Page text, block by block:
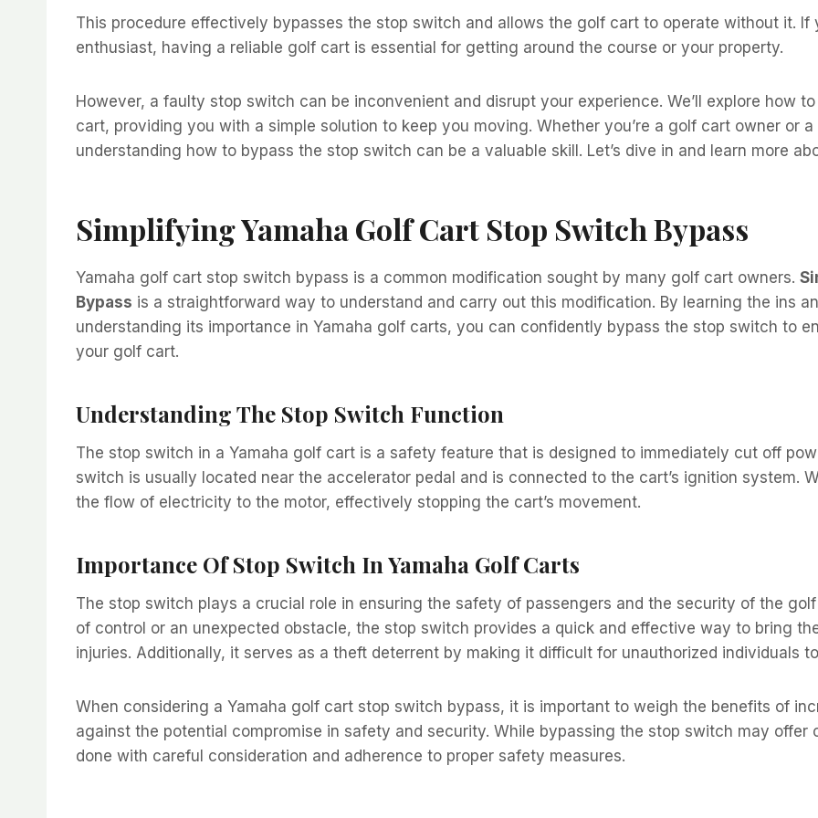
This procedure effectively bypasses the stop switch and allows the golf cart to operate without it. If
enthusiast, having a reliable golf cart is essential for getting around the course or your property.
However, a faulty stop switch can be inconvenient and disrupt your experience. We’ll explore how
cart, providing you with a simple solution to keep you moving. Whether you’re a golf cart owner or
understanding how to bypass the stop switch can be a valuable skill. Let’s dive in and learn more
Simplifying Yamaha Golf Cart Stop Switch Bypass
Yamaha golf cart stop switch bypass is a common modification sought by many golf cart owners.
Bypass is a straightforward way to understand and carry out this modification. By learning the ins
understanding its importance in Yamaha golf carts, you can confidently bypass the stop switch to
your golf cart.
Understanding The Stop Switch Function
The stop switch in a Yamaha golf cart is a safety feature that is designed to immediately cut off
switch is usually located near the accelerator pedal and is connected to the cart’s ignition system.
the flow of electricity to the motor, effectively stopping the cart’s movement.
Importance Of Stop Switch In Yamaha Golf Carts
The stop switch plays a crucial role in ensuring the safety of passengers and the security of the
of control or an unexpected obstacle, the stop switch provides a quick and effective way to bring
injuries. Additionally, it serves as a theft deterrent by making it difficult for unauthorized individuals
When considering a Yamaha golf cart stop switch bypass, it is important to weigh the benefits of
against the potential compromise in safety and security. While bypassing the stop switch may
done with careful consideration and adherence to proper safety measures.